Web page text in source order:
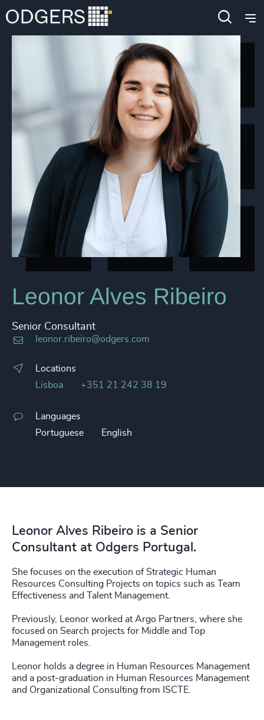
Leonor Alves Ribeiro
Senior Consultant
leonor.ribeiro@odgers.com
Locations
Lisboa
+351 21 242 38 19
Languages
Portuguese
English
Leonor Alves Ribeiro is a Senior
Consultant at Odgers Portugal.
She focuses on the execution of Strategic Human
Resources Consulting Projects on topics such as Team
Effectiveness and Talent Management.
Previously, Leonor worked at Argo Partners, where she
focused on Search projects for Middle and Top
Management roles.
Leonor holds a degree in Human Resources Management
and a post-graduation in Human Resources Management
and Organizational Consulting from ISCTE.